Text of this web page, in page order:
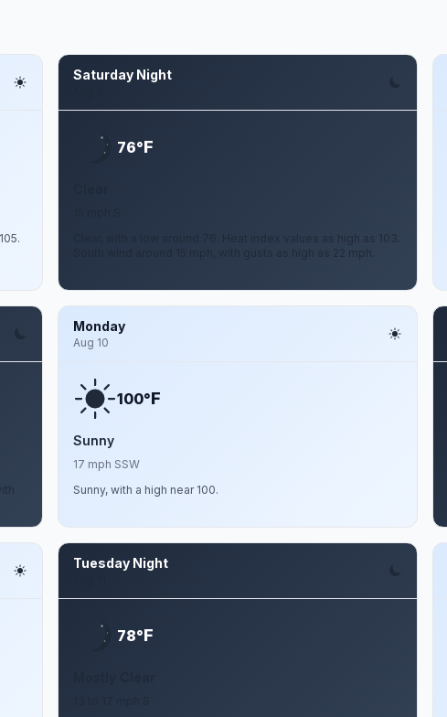
Saturday Night
76°F
Clear, with a low around 76. Heat index values as high as 103.
South wind around 15 mph, with gusts as high as 22 mph.
Monday
Aug 10
100°F
Sunny
17 mph SSW
Sunny, with a high near 100.
Tuesday Night
78°F